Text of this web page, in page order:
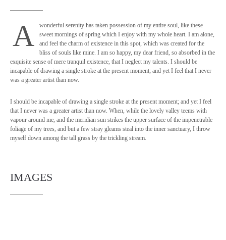
A
wonderful serenity has taken possession of my entire soul, like these
sweet mornings of spring which I enjoy with my whole heart. I am alone,
and feel the charm of existence in this spot, which was created for the
bliss of souls like mine. I am so happy, my dear friend, so absorbed in the
exquisite sense of mere tranquil existence, that I neglect my talents. I should be
incapable of drawing a single stroke at the present moment; and yet I feel that I never
was a greater artist than now.
I should be incapable of drawing a single stroke at the present moment; and yet I feel
that I never was a greater artist than now. When, while the lovely valley teems with
vapour around me, and the meridian sun strikes the upper surface of the impenetrable
foliage of my trees, and but a few stray gleams steal into the inner sanctuary, I throw
myself down among the tall grass by the trickling stream.
IMAGES